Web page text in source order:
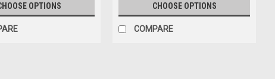
OPTIONS CHOOSE OPTIONS
COMPARE